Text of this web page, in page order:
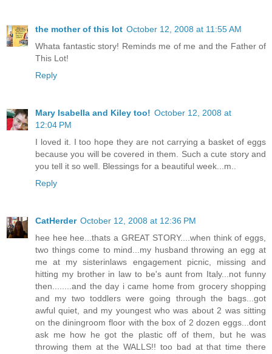
the mother of this lot October 12, 2008 at 11:55 AM
Whata fantastic story! Reminds me of me and the Father of
This Lot!
Reply
Mary Isabella and Kiley too! October 12, 2008 at
12:04 PM
I loved it. I too hope they are not carrying a basket of eggs
because you will be covered in them. Such a cute story and
you tell it so well. Blessings for a beautiful week...m..
Reply
CatHerder October 12, 2008 at 12:36 PM
hee hee hee...thats a GREAT STORY....when think of eggs,
two things come to mind...my husband throwing an egg at
me at my sisterinlaws engagement picnic, missing and
hitting my brother in law to be's aunt from Italy...not funny
then........and the day i came home from grocery shopping
and my two toddlers were going through the bags...got
awful quiet, and my youngest who was about 2 was sitting
on the diningroom floor with the box of 2 dozen eggs...dont
ask me how he got the plastic off of them, but he was
throwing them at the WALLS!! too bad at that time there